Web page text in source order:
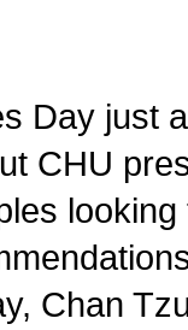
Day just
CHU
Chan